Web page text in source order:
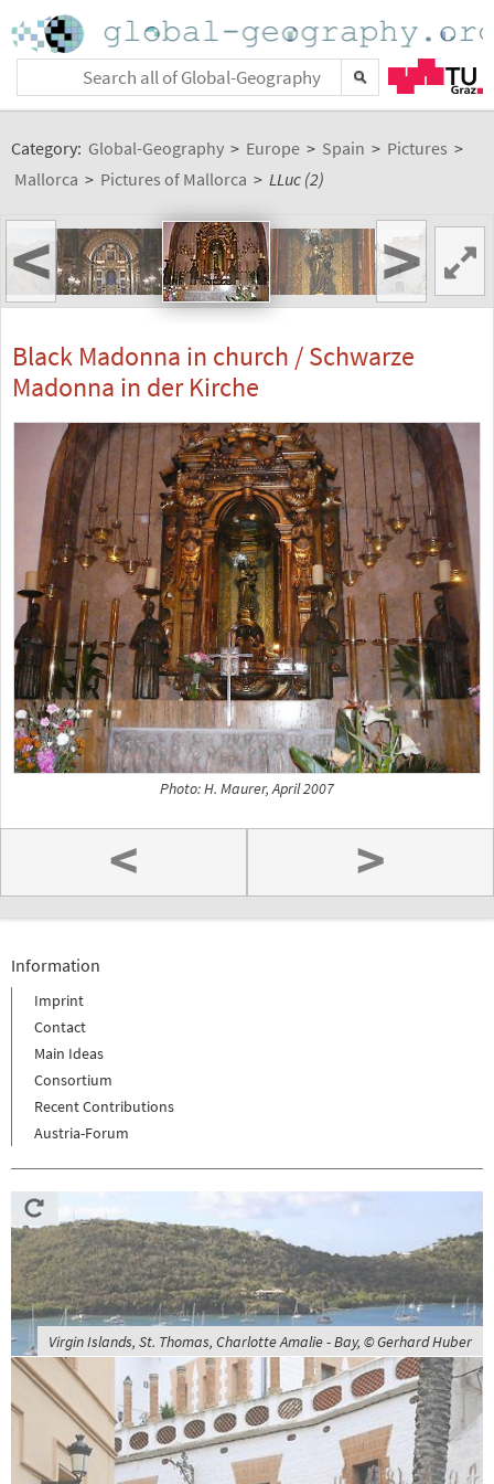
Category: Global-Geography > Europe > Spain > Pictures >
Mallorca > Pictures of Mallorca > LLuc (2)
< >
Black Madonna in church / Schwarze
Madonna in der Kirche
Photo: H. Maurer, April 2007
< >
Information
Imprint
Contact
Main Ideas
Consortium
Recent Contributions
Austria-Forum
Virgin Islands, St. Thomas, Charlotte Amalie - Bay, © Gerhard Huber